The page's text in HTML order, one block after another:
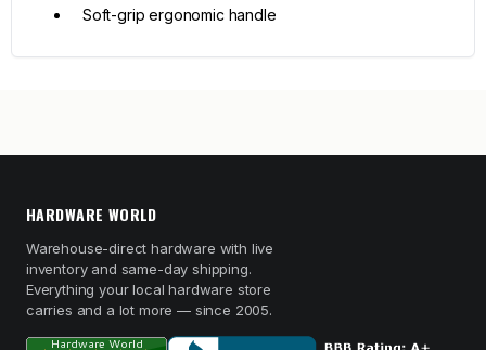
Soft-grip ergonomic handle
HARDWARE WORLD
Warehouse-direct hardware with live
inventory and same-day shipping.
Everything your local hardware store
carries and a lot more — since 2005.